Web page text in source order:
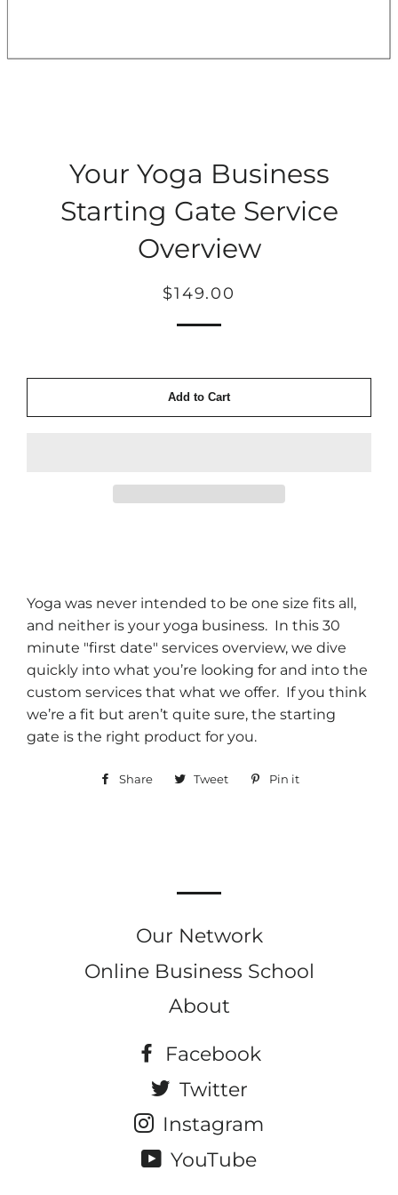
Your Yoga Business
Starting Gate Service
Overview
Regular
Sale
$149.00
Add to Cart
Yoga was never intended to be one size fits all,
and neither is your yoga business. In this 30
minute "first date" services overview, we dive
quickly into what you’re looking for and into the
custom services that what we offer. If you think
we’re a fit but aren’t quite sure, the starting
gate is the right product for you.
Share
ShareTweet
TweetPin it
Our Network
Online Business School
About
Facebook
Twitter
Instagram
YouTube